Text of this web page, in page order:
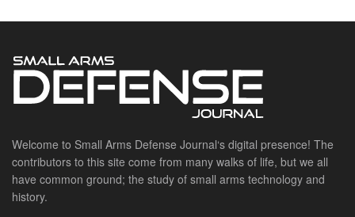
POPULAR CATEGORIES
Doctrine
Foreign Military
Grenades & Rockets